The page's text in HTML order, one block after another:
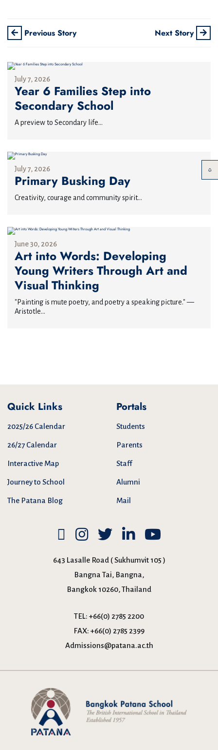
Previous Story Next Story
July 7, 2026
Year 6 Families Step into
Secondary School
A preview to Secondary life...
July 7, 2026
Primary Busking Day
Creativity, courage and community spirit...
June 30, 2026
Art into Words: Developing
Young Writers Through Art and
Visual Thinking
"Painting is mute poetry, and poetry a speaking picture." —
Aristotle...
Quick Links
2025/26 Calendar
26/27 Calendar
Interactive Map
Journey to School
The Patana Blog
Portals
Students
Parents
Staff
Alumni
Mail
643 Lasalle Road ( Sukhumvit 105 )
Bangna Tai, Bangna,
Bangkok 10260, Thailand
TEL: +66(0) 2785 2200
FAX: +66(0) 2785 2399
Admissions@patana.ac.th